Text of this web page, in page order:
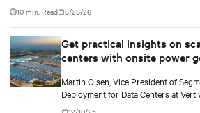
10 min. Read 6/26/26
Get practical insights on
centers with onsite power
Martin Olsen, Vice President of
Deployment for Data Centers at
premise power generation is